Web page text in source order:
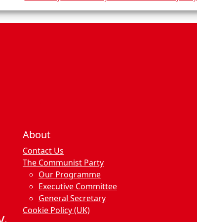
About
Contact Us
The Communist Party
Our Programme
Executive Committee
General Secretary
Cookie Policy (UK)